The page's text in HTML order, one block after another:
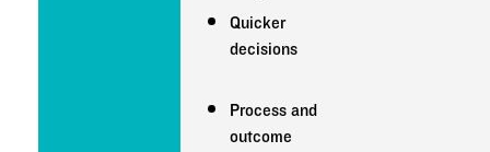
Quicker
decisions
Process and
outcome